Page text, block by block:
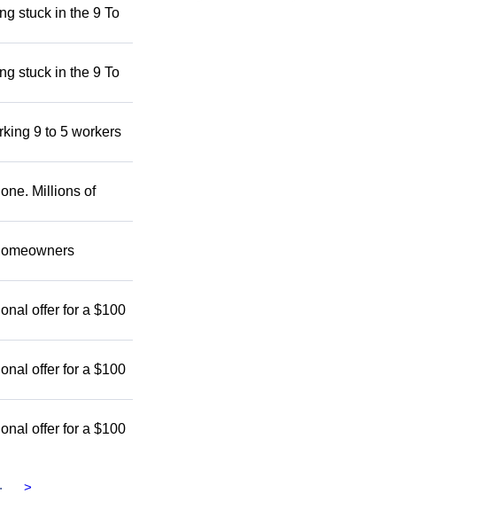
stuck in the 9 To
stuck in the 9 To
9 to 5 workers
Millions of
offer for a $100
offer for a $100
offer for a $100
>